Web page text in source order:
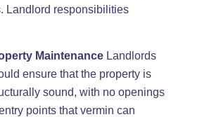
Landlord responsibilities
MaintenanceLandlords
ensure that the property is
sound, with no openings
points that vermin can